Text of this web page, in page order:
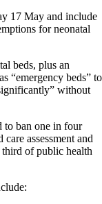
17 May and include
for neonatal
beds, plus an
“emergency beds” to
without
to ban one in four
assessment and
of public health